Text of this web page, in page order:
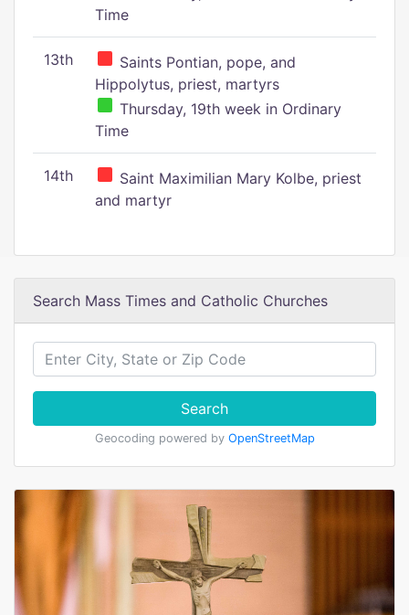
Time
13th
Saints Pontian, pope, and
Hippolytus, priest, martyrs
Thursday, 19th week in Ordinary
Time
14th
Saint Maximilian Mary Kolbe, priest
and martyr
Search Mass Times and Catholic Churches
Search
Geocoding powered by OpenStreetMap